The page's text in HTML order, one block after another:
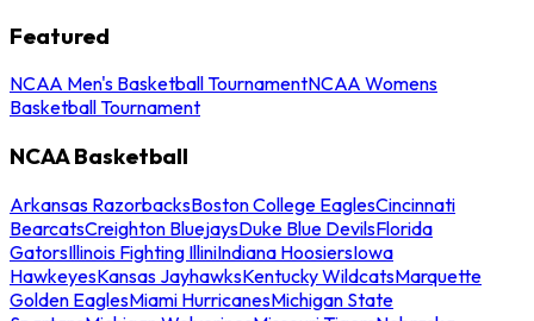
Featured
NCAA Men's Basketball TournamentNCAA Womens
Basketball Tournament
NCAA Basketball
Arkansas RazorbacksBoston College EaglesCincinnati
BearcatsCreighton BluejaysDuke Blue DevilsFlorida
GatorsIllinois Fighting IlliniIndiana HoosiersIowa
HawkeyesKansas JayhawksKentucky WildcatsMarquette
Golden EaglesMiami HurricanesMichigan State